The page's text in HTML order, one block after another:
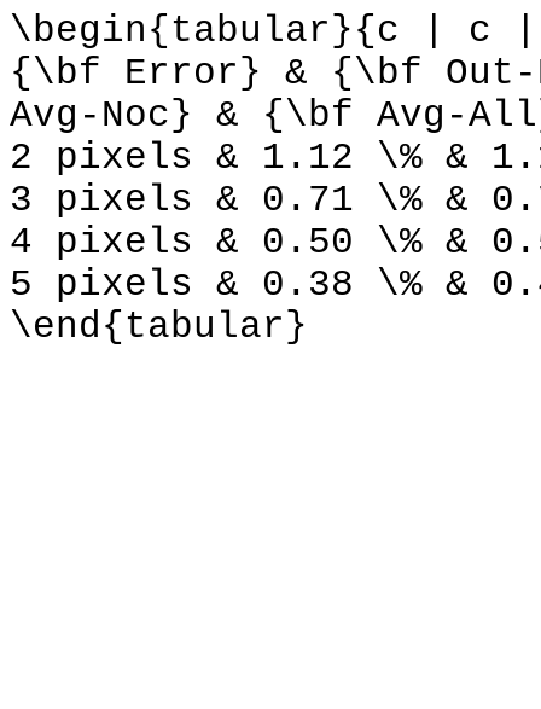
\begin{tabular}{c | c
{\bf Error} & {\bf
Avg-Noc} & {\bf Avg-
2 pixels & 1.12 \% &
3 pixels & 0.71 \% &
4 pixels & 0.50 \% &
5 pixels & 0.38 \% &
\end{tabular}